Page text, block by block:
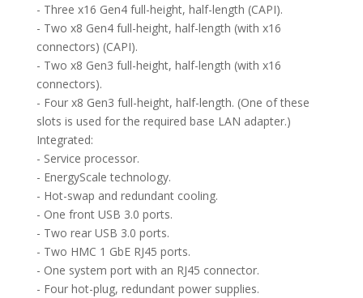
- Three x16 Gen4 full-height, half-length (CAPI).
- Two x8 Gen4 full-height, half-length (with x16
connectors) (CAPI).
- Two x8 Gen3 full-height, half-length (with x16
connectors).
- Four x8 Gen3 full-height, half-length. (One of these
slots is used for the required base LAN adapter.)
Integrated:
- Service processor.
- EnergyScale technology.
- Hot-swap and redundant cooling.
- One front USB 3.0 ports.
- Two rear USB 3.0 ports.
- Two HMC 1 GbE RJ45 ports.
- One system port with an RJ45 connector.
- Four hot-plug, redundant power supplies.